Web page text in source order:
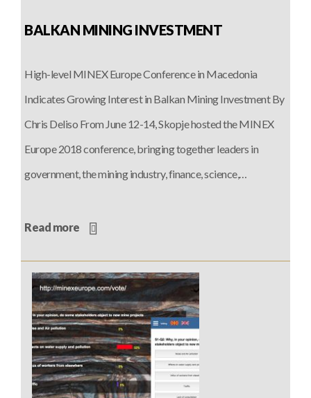
BALKAN MINING INVESTMENT
High-level MINEX Europe Conference in Macedonia
Indicates Growing Interest in Balkan Mining Investment By
Chris Deliso From June 12-14, Skopje hosted the MINEX
Europe 2018 conference, bringing together leaders in
government, the mining industry, finance, science,…
Read more